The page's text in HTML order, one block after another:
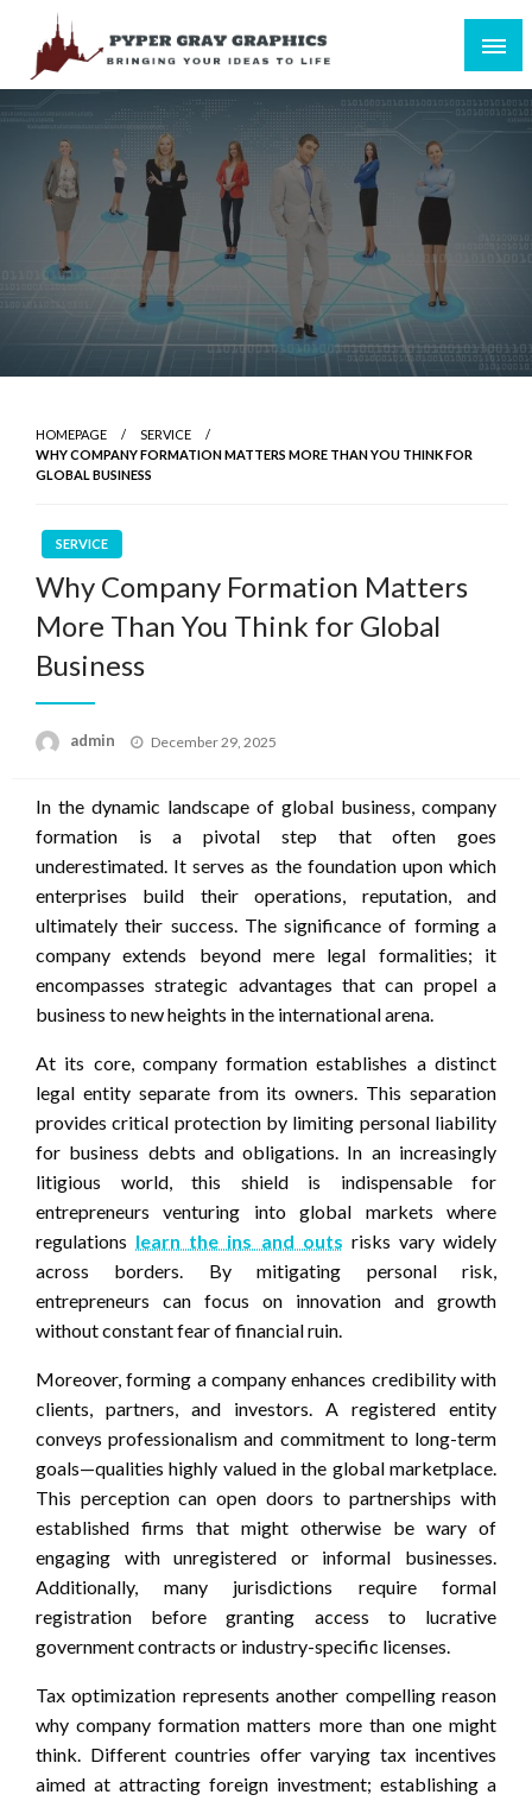
content
Pyper Gray Graphics
Bringing Your Ideas to Life
HOMEPAGE
SERVICE
WHY COMPANY FORMATION MATTERS MORE THAN YOU THINK FOR
GLOBAL BUSINESS
SERVICE
Why Company Formation Matters
More Than You Think for Global
Business
admin
Posted
December 29, 2025
In the dynamic landscape of global business, company
formation is a pivotal step that often goes
underestimated. It serves as the foundation upon which
enterprises build their operations, reputation, and
ultimately their success. The significance of forming a
company extends beyond mere legal formalities; it
encompasses strategic advantages that can propel a
business to new heights in the international arena.
At its core, company formation establishes a distinct
legal entity separate from its owners. This separation
provides critical protection by limiting personal liability
for business debts and obligations. In an increasingly
litigious world, this shield is indispensable for
entrepreneurs venturing into global markets where
regulations learn the ins and outs risks vary widely
across borders. By mitigating personal risk,
entrepreneurs can focus on innovation and growth
without constant fear of financial ruin.
Moreover, forming a company enhances credibility with
clients, partners, and investors. A registered entity
conveys professionalism and commitment to long-term
goals—qualities highly valued in the global marketplace.
This perception can open doors to partnerships with
established firms that might otherwise be wary of
engaging with unregistered or informal businesses.
Additionally, many jurisdictions require formal
registration before granting access to lucrative
government contracts or industry-specific licenses.
Tax optimization represents another compelling reason
why company formation matters more than one might
think. Different countries offer varying tax incentives
aimed at attracting foreign investment; establishing a